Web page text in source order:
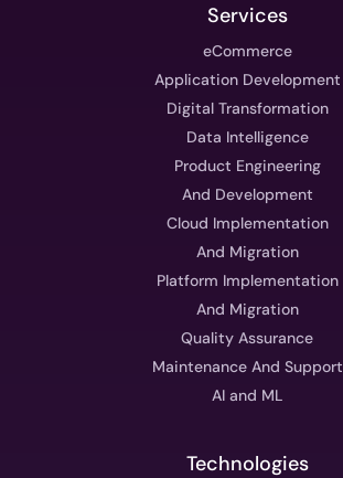
Services
eCommerce
Application Development
Digital Transformation
Data Intelligence
Product Engineering
And Development
Cloud Implementation
And Migration
Platform Implementation
And Migration
Quality Assurance
Maintenance And Support
AI and ML
Technologies